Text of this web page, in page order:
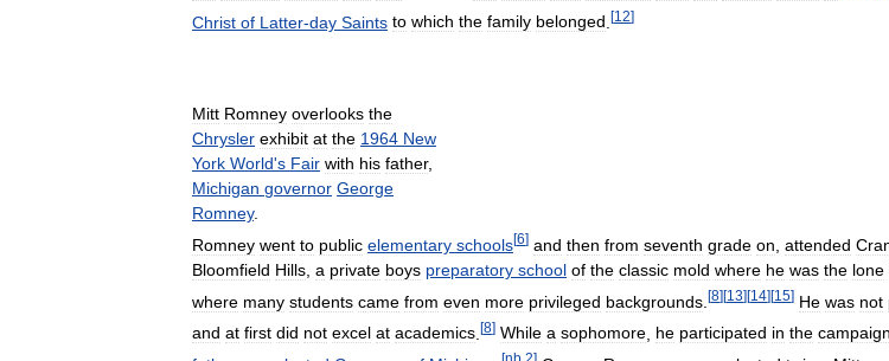
Christ of Latter-day Saints to which the family belonged [12]
Mitt Romney overlooks the
Chrysler exhibit at the 1964 New
York World's Fair with his father,
Michigan governor George
Romney.
Romney went to public elementary schools[6] and then from seventh grade on attended
Bloomfield Hills a private boys preparatory school of the classic mold where he was the lone
where many students came from even more privileged backgrounds [8][13][14][15] He was not
and at first did not excel at academics [8] While a sophomore he participated in the campaign